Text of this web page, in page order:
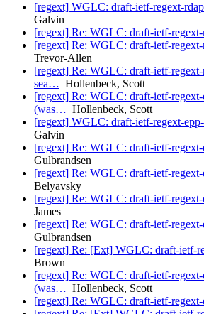
[regext] WGLC: draft-ietf-regext-
Galvin
[regext] Re: WGLC: draft-ietf-
[regext] Re: WGLC: draft-ietf-
Trevor-Allen
[regext] Re: WGLC: draft-ietf-
sea… Hollenbeck, Scott
[regext] Re: WGLC: draft-ietf-regext-
(was… Hollenbeck, Scott
[regext] WGLC: draft-ietf-regext-
Galvin
[regext] Re: WGLC: draft-ietf-
Gulbrandsen
[regext] Re: WGLC: draft-ietf-
Belyavsky
[regext] Re: WGLC: draft-ietf-
James
[regext] Re: WGLC: draft-ietf-
Gulbrandsen
[regext] Re: [Ext] WGLC: draft-ietf-
Brown
[regext] Re: WGLC: draft-ietf-regext-
(was… Hollenbeck, Scott
[regext] Re: WGLC: draft-ietf-regext-